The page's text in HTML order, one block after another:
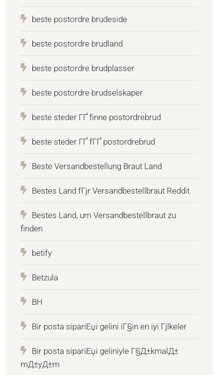
beste postordre brudeside
beste postordre brudland
beste postordre brudplasser
beste postordre brudselskaper
beste steder ГҐ finne postordrebrud
beste steder ГҐ fГҐ postordrebrud
Beste Versandbestellung Braut Land
Bestes Land fГјr Versandbestellbraut Reddit
Bestes Land, um Versandbestellbraut zu
finden
betify
Betzula
BH
Bir posta sipariЕџi gelini iГ§in en iyi Гјlkeler
Bir posta sipariЕџi geliniyle Г§Д±kmalД±
mД±yД±m